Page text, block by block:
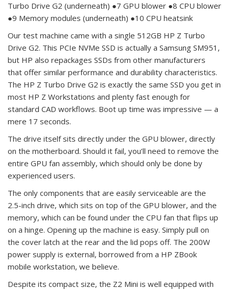
Turbo Drive G2 (underneath) ●7 GPU blower ●8 CPU blower
●9 Memory modules (underneath) ●10 CPU heatsink
Our test machine came with a single 512GB HP Z Turbo
Drive G2. This PCIe NVMe SSD is actually a Samsung SM951,
but HP also repackages SSDs from other manufacturers
that offer similar performance and durability characteristics.
The HP Z Turbo Drive G2 is exactly the same SSD you get in
most HP Z Workstations and plenty fast enough for
standard CAD workflows. Boot up time was impressive — a
mere 17 seconds.
The drive itself sits directly under the GPU blower, directly
on the motherboard. Should it fail, you’ll need to remove the
entire GPU fan assembly, which should only be done by
experienced users.
The only components that are easily serviceable are the
2.5-inch drive, which sits on top of the GPU blower, and the
memory, which can be found under the CPU fan that flips up
on a hinge. Opening up the machine is easy. Simply pull on
the cover latch at the rear and the lid pops off. The 200W
power supply is external, borrowed from a HP ZBook
mobile workstation, we believe.
Despite its compact size, the Z2 Mini is well equipped with